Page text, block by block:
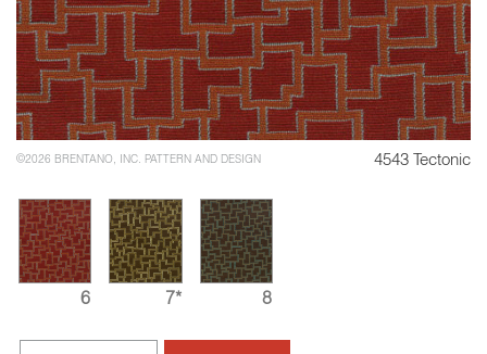
©2026 BRENTANO, INC. PATTERN AND DESIGN 4543 Tectonic
6 7* 8